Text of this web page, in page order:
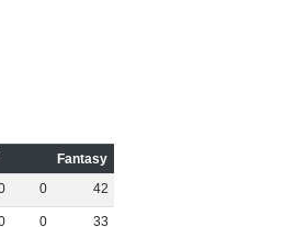
Fantasy
0 42
0 33